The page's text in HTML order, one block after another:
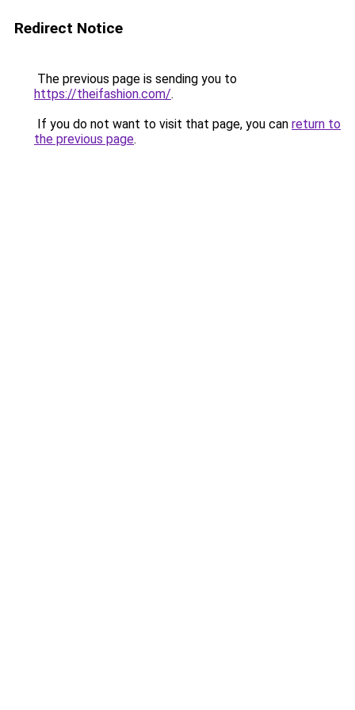
Redirect Notice
The previous page is sending you to
https://theifashion.com/.
If you do not want to visit that page, you can return to
the previous page.